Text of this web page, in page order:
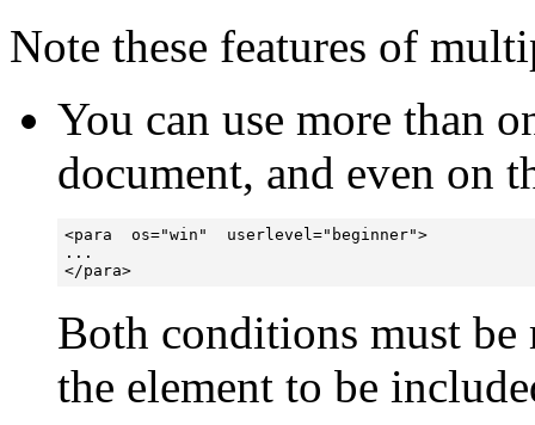
Note these features of
You can use more than
document, and even on
<para  os="win"  userlevel="beginner">
...
</para>
Both conditions must be
the element to be